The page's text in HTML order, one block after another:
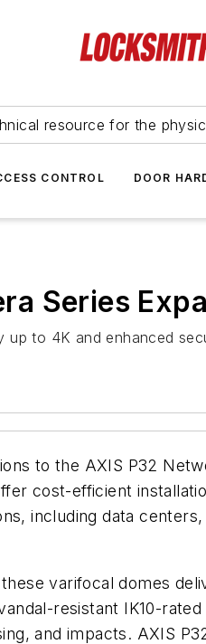
resource for the
CONTROL DOOR
Series
up to 4K and enhanced
to the AXIS P32
cost-efficient
including data
varifocal domes
resistant IK10-rated
and impacts. AXIS